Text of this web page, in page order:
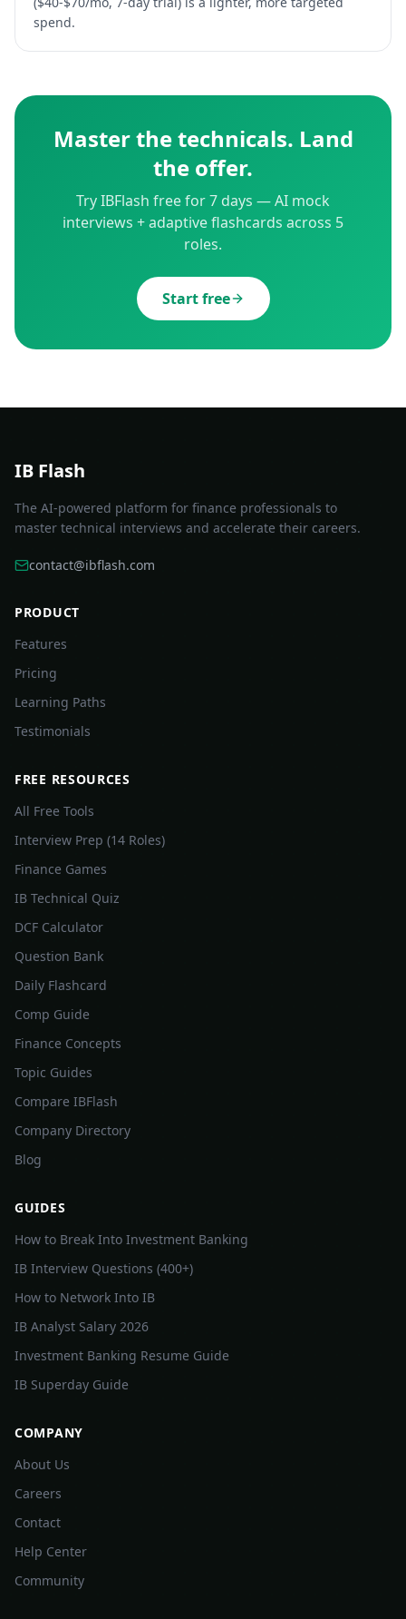
spend.
Master the technicals. Land
the offer.
Try IBFlash free for 7 days — AI mock
interviews + adaptive flashcards across 5
roles.
Start free
IB Flash
The AI-powered platform for finance professionals to
master technical interviews and accelerate their careers.
contact@ibflash.com
PRODUCT
Features
Pricing
Learning Paths
Testimonials
FREE RESOURCES
All Free Tools
Interview Prep (14 Roles)
Finance Games
IB Technical Quiz
DCF Calculator
Question Bank
Daily Flashcard
Comp Guide
Finance Concepts
Topic Guides
Compare IBFlash
Company Directory
Blog
GUIDES
How to Break Into Investment Banking
IB Interview Questions (400+)
How to Network Into IB
IB Analyst Salary 2026
Investment Banking Resume Guide
IB Superday Guide
COMPANY
About Us
Careers
Contact
Help Center
Community